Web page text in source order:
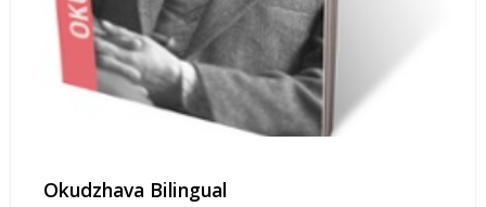
Okudzhava Bilingual